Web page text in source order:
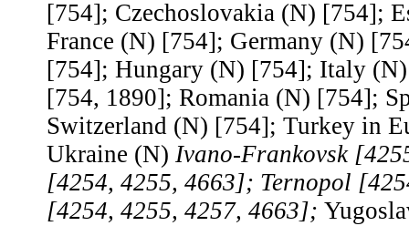
[754]; Czechoslovakia (N) [754];
France (N) [754]; Germany (N)
[754]; Hungary (N) [754]; Italy
[754, 1890]; Romania (N) [754];
Switzerland (N) [754]; Turkey in
Ukraine (N) Ivano-Frankovsk
[4254, 4255, 4663]; Ternopol
[4254, 4255, 4257, 4663];